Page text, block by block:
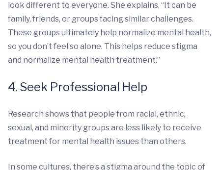
look different to everyone. She explains, “It can be
family, friends, or groups facing similar challenges.
These groups ultimately help normalize mental health,
so you don’t feel so alone. This helps reduce stigma
and normalize mental health treatment.”
4. Seek Professional Help
Research shows that people from racial, ethnic,
sexual, and minority groups are less likely to receive
treatment for mental health issues than others.
In some cultures, there’s a stigma around the topic of